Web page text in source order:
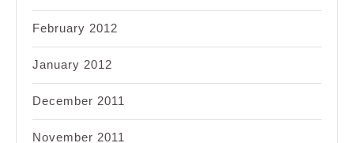
February 2012
January 2012
December 2011
November 2011